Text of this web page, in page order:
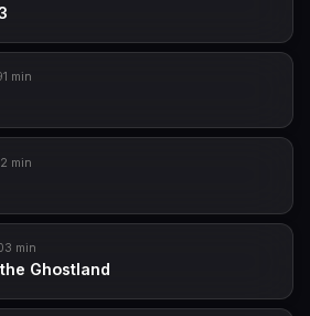
min
min
min
Ghostland